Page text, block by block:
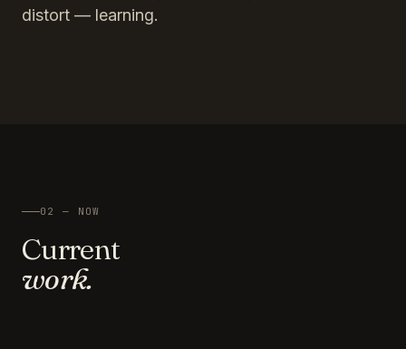
distort — learning.
02 — NOW
Current
work.